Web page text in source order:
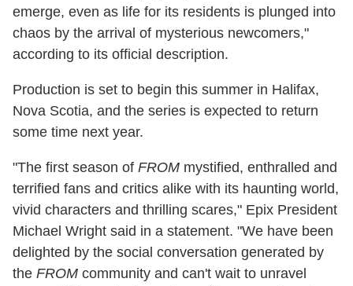
emerge, even as life for its residents is plunged into
chaos by the arrival of mysterious newcomers,"
according to its official description.
Production is set to begin this summer in Halifax,
Nova Scotia, and the series is expected to return
some time next year.
"The first season of FROM mystified, enthralled and
terrified fans and critics alike with its haunting world,
vivid characters and thrilling scares," Epix President
Michael Wright said in a statement. "We have been
delighted by the social conversation generated by
the FROM community and can't wait to unravel